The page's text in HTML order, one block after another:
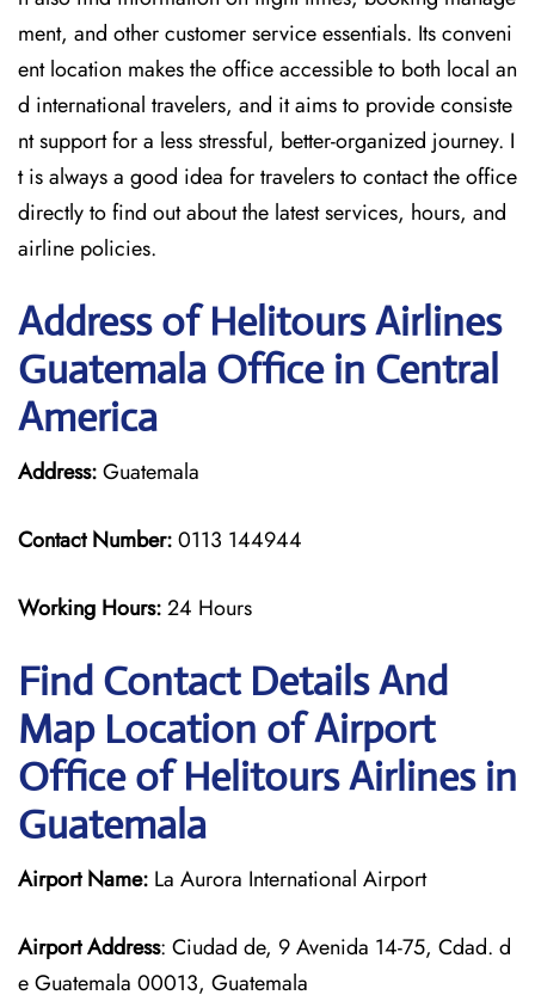
ment, and other customer service essentials. Its conveni
ent location makes the office accessible to both local an
d international travelers, and it aims to provide consiste
nt support for a less stressful, better-organized journey. I
t is always a good idea for travelers to contact the office
directly to find out about the latest services, hours, and
airline policies.
Address of Helitours Airlines
Guatemala Office in Central
America
Address:Guatemala
Contact Number:0113 144944
Working Hours:24 Hours
Find Contact Details And
Map Location of Airport
Office of Helitours Airlines in
Guatemala
Airport Name: La Aurora International Airport
Airport Address: Ciudad de, 9 Avenida 14-75, Cdad. d
e Guatemala 00013, Guatemala